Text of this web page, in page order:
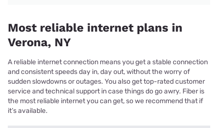
Most reliable internet plans in
Verona, NY
A reliable internet connection means you get a stable connection
and consistent speeds day in, day out, without the worry of
sudden slowdowns or outages. You also get top-rated customer
service and technical support in case things do go awry. Fiber is
the most reliable internet you can get, so we recommend that if
it’s available.